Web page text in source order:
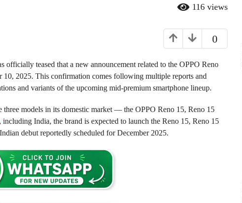
116 views
0
officially teased that a new announcement related to the OPPO Reno
2025. This confirmation comes following multiple reports and
and variants of the upcoming mid-premium smartphone lineup.
models in its domestic market — the OPPO Reno 15, Reno 15
, including India, the brand is expected to launch the Reno 15, Reno 15
debut reportedly scheduled for December 2025.